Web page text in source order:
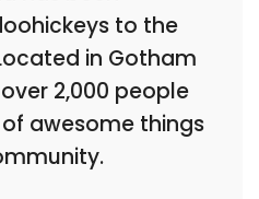
to the
in Gotham
2,000 people
awesome things